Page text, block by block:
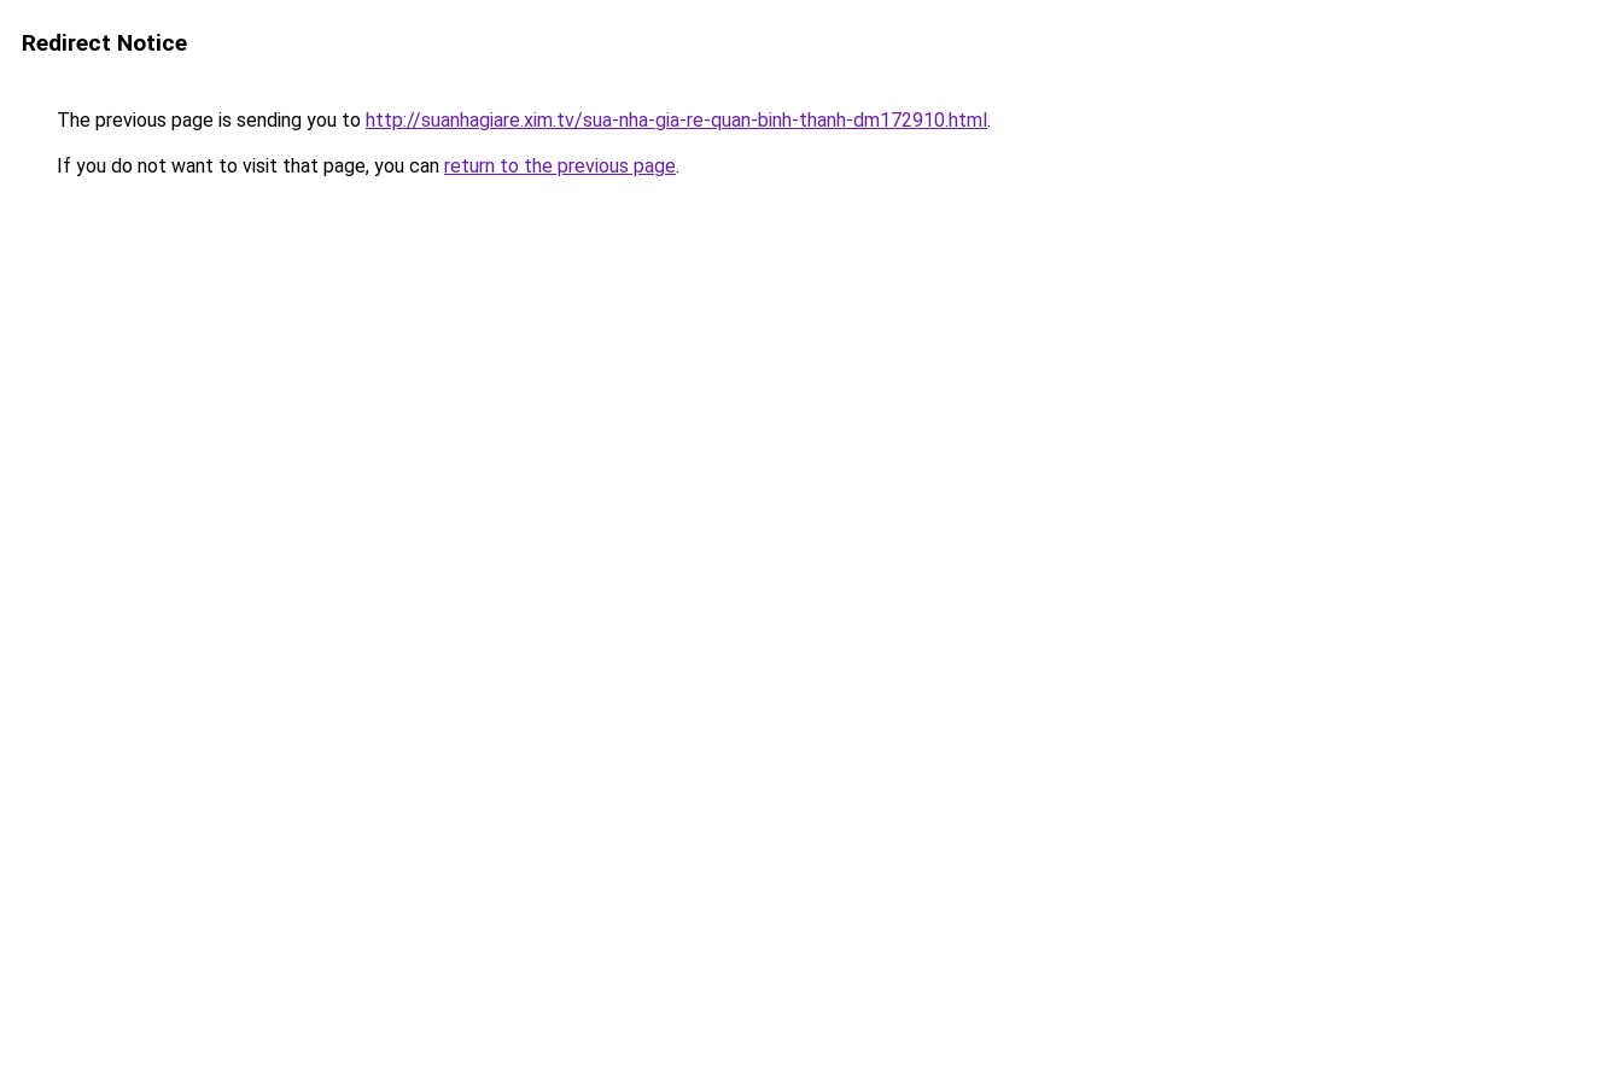
Redirect Notice
The previous page is sending you to http://suanhagiare.xim.tv/sua-nha-gia-re-quan-binh-thanh-dm172910.html.
If you do not want to visit that page, you can return to the previous page.